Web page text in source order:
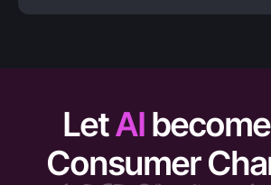
LetAI
Consumer